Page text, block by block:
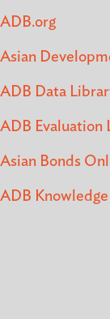
ADB.org
Asian
ADB Data
ADB Evaluation
Asian Bonds
ADB Knowledge